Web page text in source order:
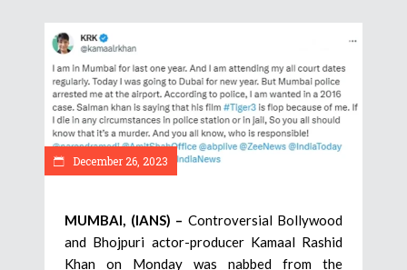
December 26, 2023
MUMBAI, (IANS) – Controversial Bollywood
and Bhojpuri actor-producer Kamaal Rashid
Khan on Monday was nabbed from the